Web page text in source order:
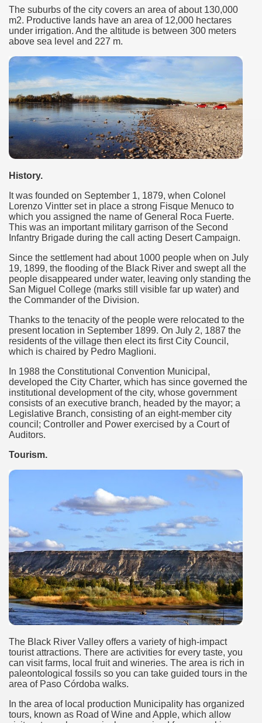
The suburbs of the city covers an area of ​​about 130,000
m2. Productive lands have an area of ​​12,000 hectares
under irrigation. And the altitude is between 300 meters
above sea level and 227 m.
History.
It was founded on September 1, 1879, when Colonel
Lorenzo Vintter set in place a strong Fisque Menuco to
which you assigned the name of General Roca Fuerte.
This was an important military garrison of the Second
Infantry Brigade during the call acting Desert Campaign.
Since the settlement had about 1000 people when on July
19, 1899, the flooding of the Black River and swept all the
people disappeared under water, leaving only standing the
San Miguel College (marks still visible far up water) and
the Commander of the Division.
Thanks to the tenacity of the people were relocated to the
present location in September 1899. On July 2, 1887 the
residents of the village then elect its first City Council,
which is chaired by Pedro Maglioni.
In 1988 the Constitutional Convention Municipal,
developed the City Charter, which has since governed the
institutional development of the city, whose government
consists of an executive branch, headed by the mayor; a
Legislative Branch, consisting of an eight-member city
council; Controller and Power exercised by a Court of
Auditors.
Tourism.
The Black River Valley offers a variety of high-impact
tourist attractions. There are activities for every taste, you
can visit farms, local fruit and wineries. The area is rich in
paleontological fossils so you can take guided tours in the
area of ​​Paso Córdoba walks.
In the area of ​​local production Municipality has organized
tours, known as Road of Wine and Apple, which allow
for its rugged beauty and landscape framework of
identity has been a perennial challenge of indigenous
Park to Close
at the Bombonera?
heritage of a community of Neuquèn.
the millenarian mapuche tradition.
of deer and wild boar.
with a stunning vegetation.
of the Country
Posts on Argentina Photo Gallery in January 2014.
Heritage by UNESCO (Part I).
"Kospi" how the flowers were born. w page
the blue mountain is considered sacred.
where there are supermarkets lead the way.
in South America.
the largest water body on Tierra del Fuego Island.
Photo Gallery in April 2014.
in Argentina.